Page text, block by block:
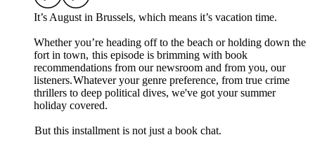
It’s August in Brussels, which means it’s vacation time.
Whether you’re heading off to the beach or holding down the
fort in town, this episode is brimming with book
recommendations from our newsroom and from you, our
listeners. Whatever your genre preference, from true crime
thrillers to deep political dives, we've got your summer
holiday covered.
But this installment is not just a book chat.